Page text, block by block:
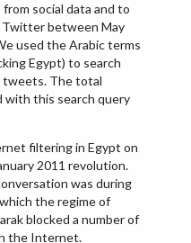
social data and to
between May
used the Arabic terms
tweets. The total
this search query
filtering in Egypt on
2011 revolution.
was during
the regime of
blocked a number of
the Internet.